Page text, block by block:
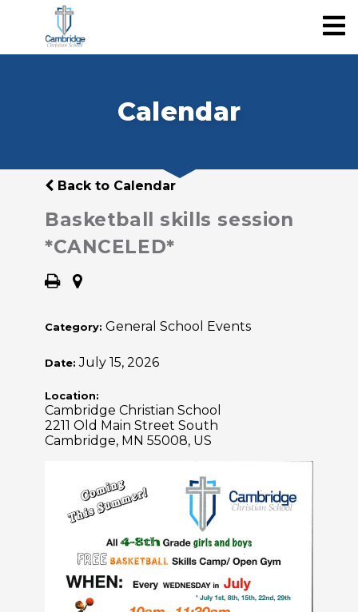
Calendar
Back to Calendar
Basketball skills session
*CANCELED*
Category: General School Events
Date:July 15, 2026
Location:
Cambridge Christian School
2211 Old Main Street South
Cambridge, MN 55008, US